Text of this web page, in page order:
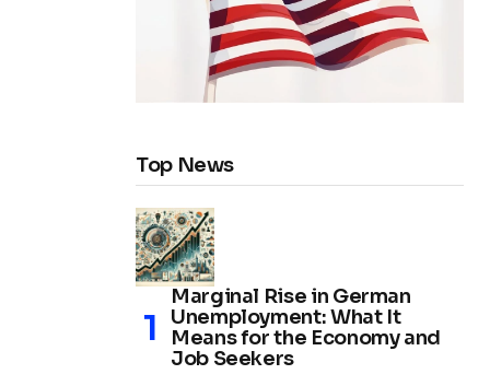
Top News
Marginal Rise in German
Unemployment: What It
Means for the Economy and
Job Seekers